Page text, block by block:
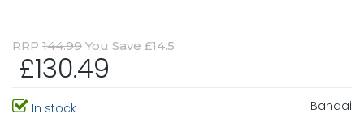
RRP 144.99 You Save £14.5
£130.49
In stock Bandai